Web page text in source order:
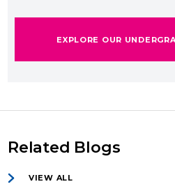
EXPLORE OUR
Related Blogs
VIEW ALL